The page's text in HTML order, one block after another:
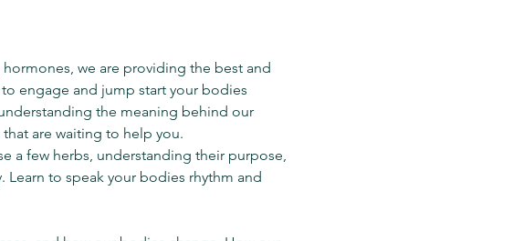
we are providing the best and
engage and jump start your bodies
the meaning behind our
are waiting to help you.
a few herbs, understanding their purpose,
to speak your bodies rhythm and